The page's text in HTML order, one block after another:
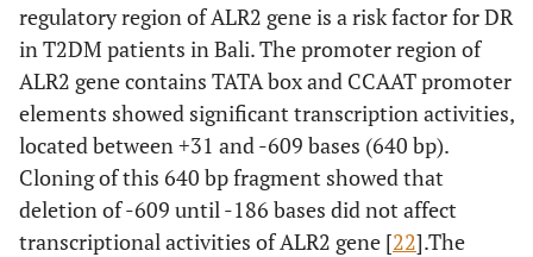
regulatory region of ALR2 gene is a risk factor for DR
in T2DM patients in Bali. The promoter region of
ALR2 gene contains TATA box and CCAAT promoter
elements showed significant transcription activities,
located between +31 and -609 bases (640 bp).
Cloning of this 640 bp fragment showed that
deletion of -609 until -186 bases did not affect
transcriptional activities of ALR2 gene [22].The